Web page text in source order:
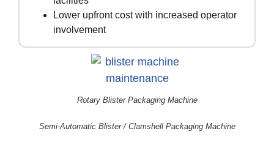
Lower upfront cost with increased operator
involvement
Rotary Blister Packaging Machine
Semi-Automatic Blister / Clamshell Packaging Machine